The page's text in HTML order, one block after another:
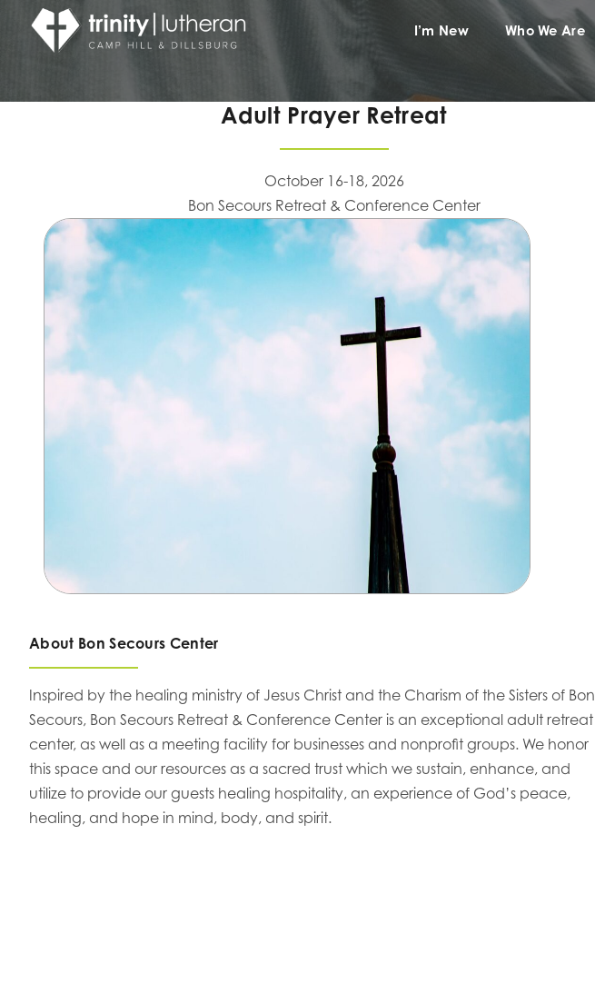
I’m New Who We Are
Adult Prayer Retreat
October 16-18, 2026
Bon Secours Retreat & Conference Center
About Bon Secours Center
Inspired by the healing ministry of Jesus Christ and the Charism of the Sisters of Bon
Secours, Bon Secours Retreat & Conference Center is an exceptional adult retreat
center, as well as a meeting facility for businesses and nonprofit groups. We honor
this space and our resources as a sacred trust which we sustain, enhance, and
utilize to provide our guests healing hospitality, an experience of God’s peace,
healing, and hope in mind, body, and spirit.